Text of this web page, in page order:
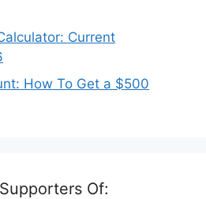
Current
How To Get a $500
Of: